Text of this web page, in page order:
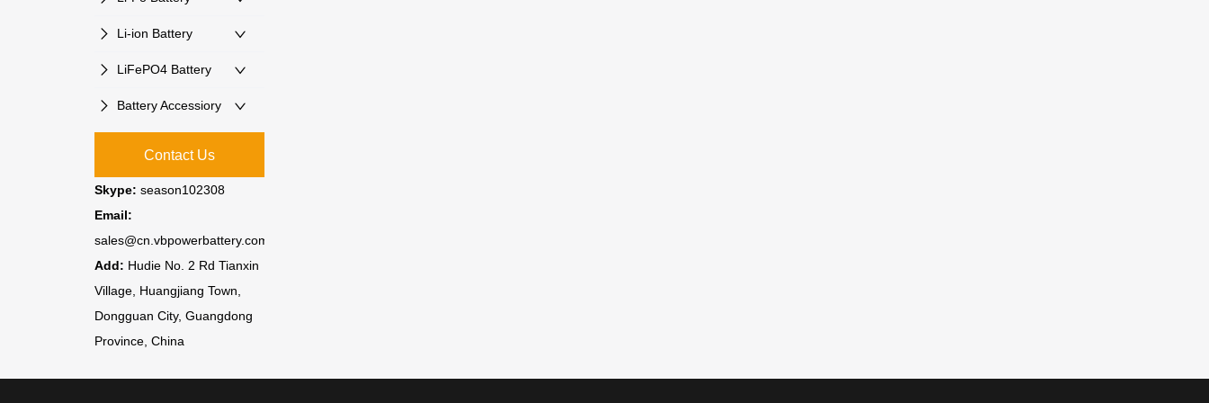
Li-ion Battery
LiFePO4 Battery
Battery Accessiory
Contact Us
Skype:season102308
Email:
sales@cn.vbpowerbattery.com
Add: Hudie No. 2 Rd Tianxin
Village, Huangjiang Town,
Dongguan City, Guangdong
Province, China